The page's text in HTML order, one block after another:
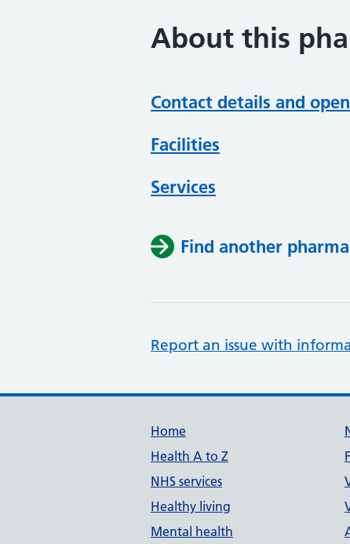
About this
Contact details and
Facilities
Services
Find another
Report an issue with
Support links
Home
Health A to Z
NHS services
Healthy living
Mental health